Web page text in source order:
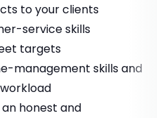
to your clients
service skills
targets
management skills and
honest and